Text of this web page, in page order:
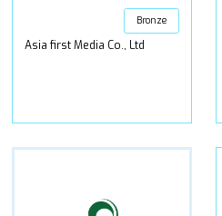
Bronze
Asia first Media Co., Ltd